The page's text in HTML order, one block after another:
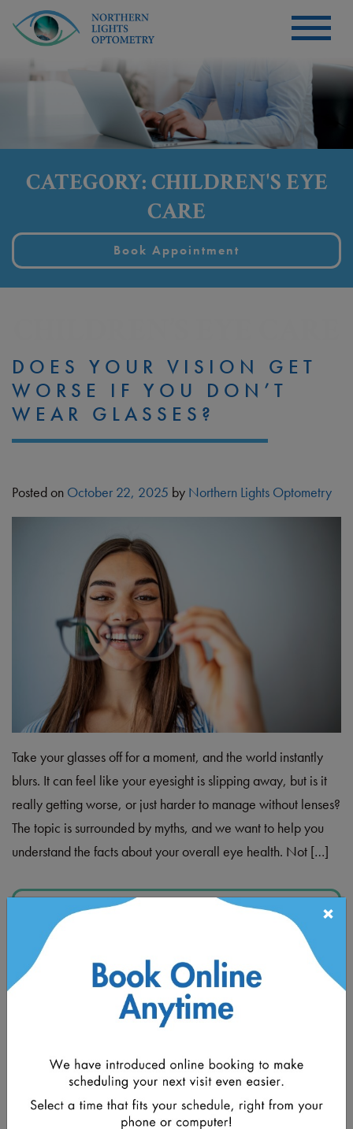
CATEGORY: CHILDREN'S EYE
CARE
Book Appointment
DOES YOUR VISION GET
WORSE IF YOU DON’T
WEAR GLASSES?
Posted on October 22, 2025 by Northern Lights Optometry
Take your glasses off for a moment, and the world instantly
blurs. It can feel like your eyesight is slipping away, but is it
really getting worse, or just harder to manage without lenses?
The topic is surrounded by myths, and we want to help you
understand the facts about your overall eye health. Not […]
Posted in Children's Eye Care ,Eye Health
KINDERGARTEN HEALTH
August 15, 2023 byDr. Fatima Javed
Earlier this summer, I was given the opportunity to provide
×